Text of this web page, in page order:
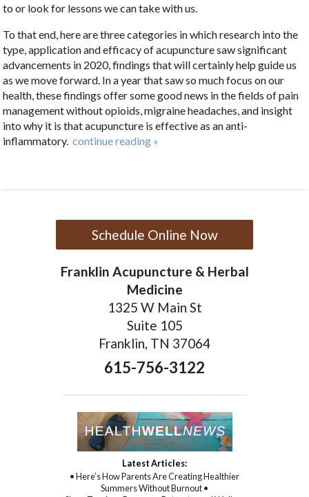
to or look for lessons we can take with us.
To that end, here are three categories in which research into the
type, application and efficacy of acupuncture saw significant
advancements in 2020, findings that will certainly help guide us
as we move forward. In a year that saw so much focus on our
health, these findings offer some good news in the fields of pain
management without opioids, migraine headaches, and insight
into why it is that acupuncture is effective as an anti-
inflammatory. continue reading »
Schedule Online Now
Franklin Acupuncture & Herbal
Medicine
1325 W Main St
Suite 105
Franklin, TN 37064
615-756-3122
Latest Articles:
• Here’s How Parents Are Creating Healthier
Summers Without Burnout •